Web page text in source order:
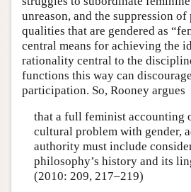
unreason, and the suppression
qualities that are gendered as
central means for achieving the
rationality central to the
functions this way can
participation. So, Rooney argues
that a full feminist accounting
cultural problem with gender,
authority must include
philosophy’s history and its
(2010: 209, 217–219)